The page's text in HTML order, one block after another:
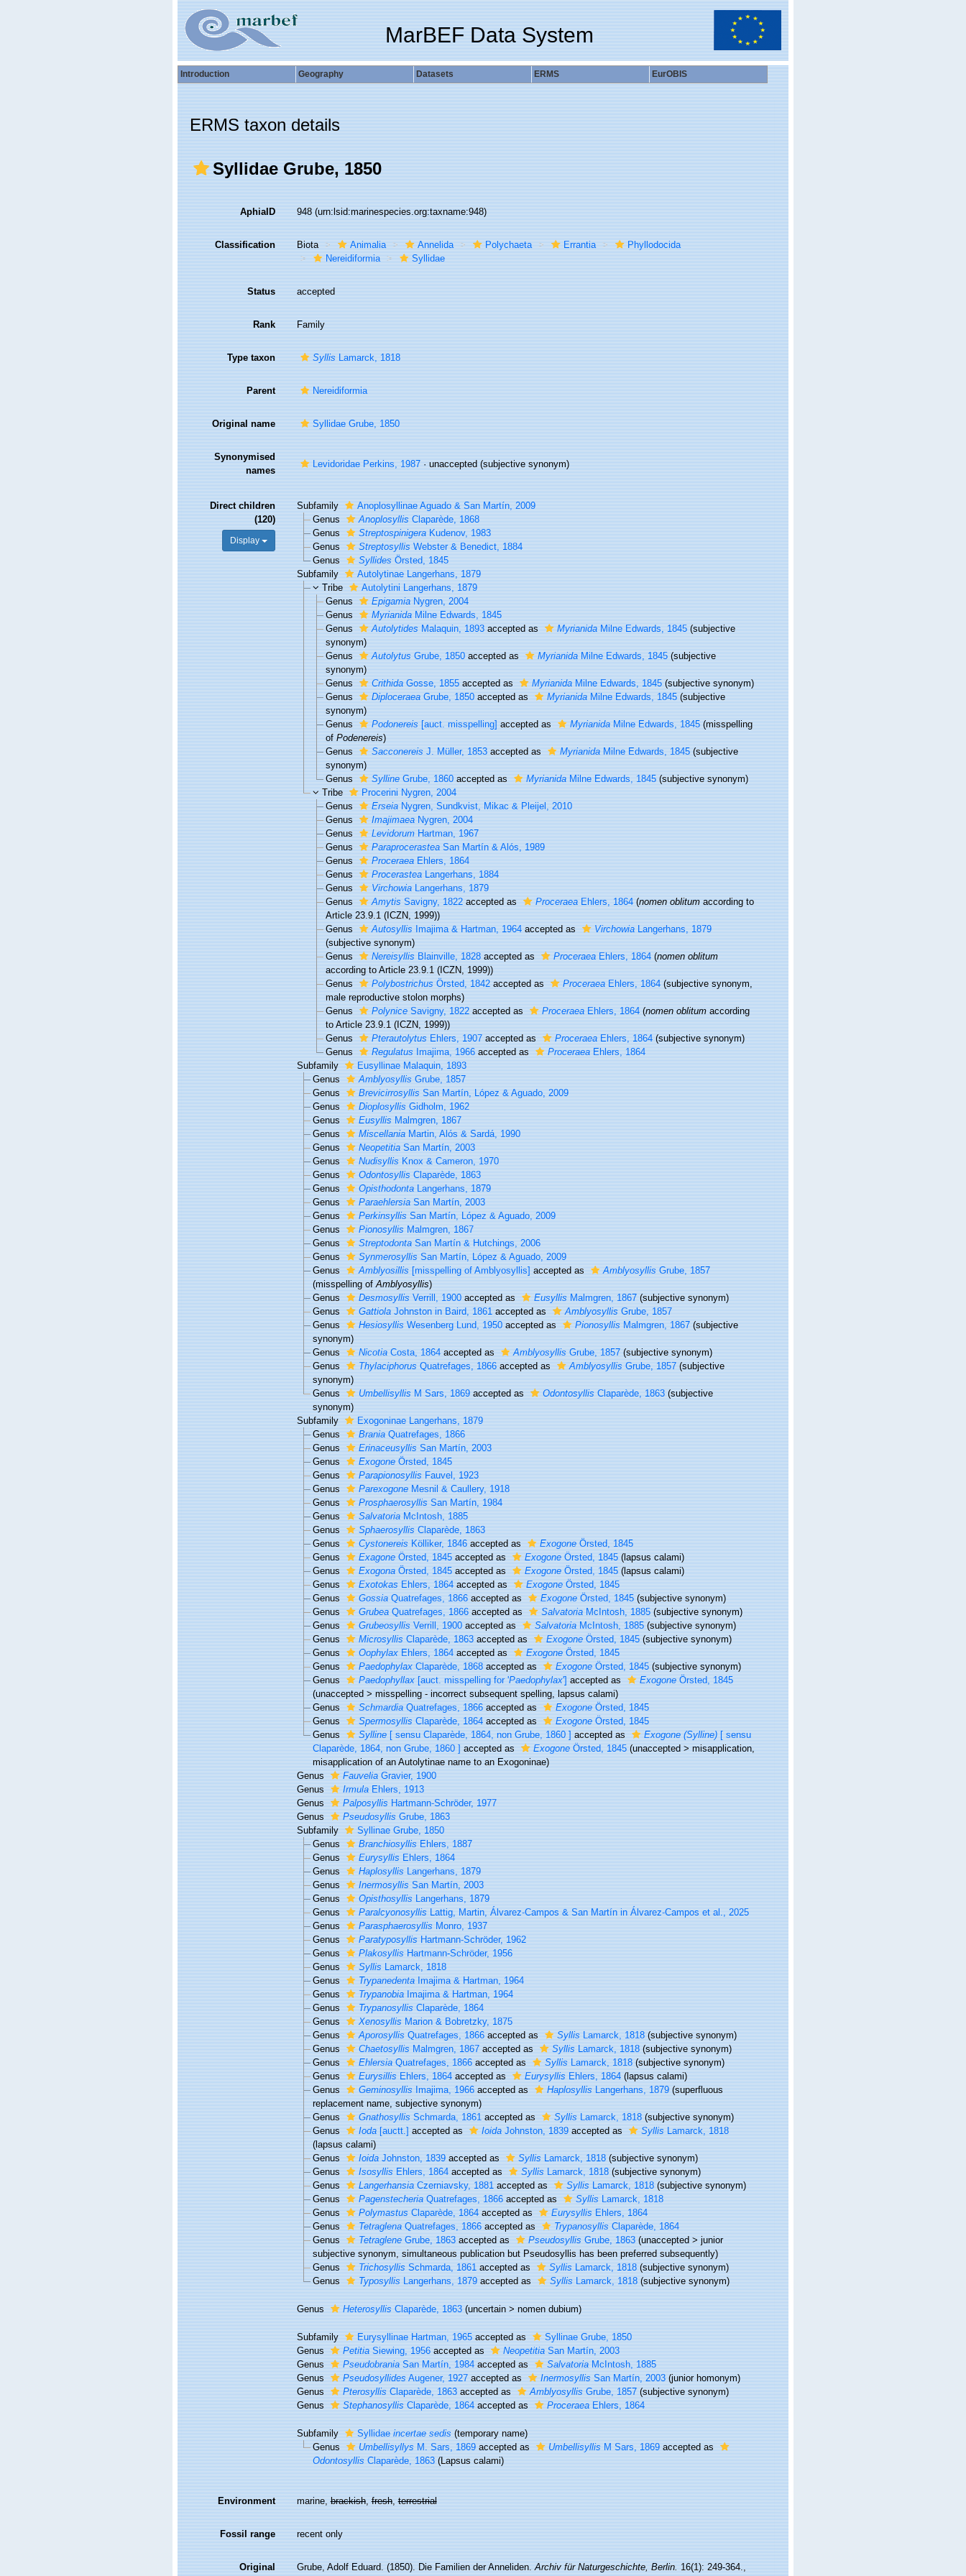
MarBEF Data System
Introduction Geography Datasets ERMS EurOBIS
ERMS taxon details
Syllidae Grube, 1850
AphiaID 948(urn:lsid:marinespecies.org:taxname:948)
Classification Biota Animalia Annelida Polychaeta Errantia
Phyllodocida
Nereidiformia
Syllidae
Status accepted
Rank Family
Type taxon SyllisLamarck, 1818
Parent Nereidiformia
Original name Syllidae Grube, 1850
Synonymised
names
Levidoridae Perkins, 1987·unaccepted(subjective synonym)
Direct children
(120)
Display
Subfamily
Anoplosyllinae Aguado & San Martín, 2009
Genus
AnoplosyllisClaparède, 1868
Genus
StreptospinigeraKudenov, 1983
Genus
StreptosyllisWebster & Benedict, 1884
Genus
SyllidesÖrsted, 1845
Subfamily
Autolytinae Langerhans, 1879
Tribe
Autolytini Langerhans, 1879
Genus
EpigamiaNygren, 2004
Genus
MyrianidaMilne Edwards, 1845
Genus
AutolytidesMalaquin, 1893accepted as MyrianidaMilne Edwards, 1845 (subjective
synonym)
Genus
AutolytusGrube, 1850accepted as MyrianidaMilne Edwards, 1845 (subjective
synonym)
Genus
CrithidaGosse, 1855accepted as MyrianidaMilne Edwards, 1845 (subjective synonym)
Genus
DiploceraeaGrube, 1850accepted as MyrianidaMilne Edwards, 1845 (subjective
synonym)
Genus
Podonereis[auct. misspelling]accepted as MyrianidaMilne Edwards, 1845 (misspelling
ofPodenereis)
Genus
SacconereisJ. Müller, 1853accepted as MyrianidaMilne Edwards, 1845 (subjective
synonym)
Genus
SyllineGrube, 1860accepted as MyrianidaMilne Edwards, 1845 (subjective synonym)
Tribe
Procerini Nygren, 2004
Genus
ErseiaNygren, Sundkvist, Mikac & Pleijel, 2010
Genus
ImajimaeaNygren, 2004
Genus
LevidorumHartman, 1967
Genus
ParaprocerasteaSan Martín & Alós, 1989
Genus
ProceraeaEhlers, 1864
Genus
ProcerasteaLangerhans, 1884
Genus
VirchowiaLangerhans, 1879
Genus
AmytisSavigny, 1822accepted as ProceraeaEhlers, 1864 (nomen oblitumaccording to
Article 23.9.1 (ICZN, 1999))
Genus
AutosyllisImajima & Hartman, 1964accepted as VirchowiaLangerhans, 1879
(subjective synonym)
Genus
NereisyllisBlainville, 1828accepted as ProceraeaEhlers, 1864 (nomen oblitum
according to Article 23.9.1 (ICZN, 1999))
Genus
PolybostrichusÖrsted, 1842accepted as ProceraeaEhlers, 1864 (subjective synonym,
male reproductive stolon morphs)
Genus
PolyniceSavigny, 1822accepted as ProceraeaEhlers, 1864 (nomen oblitumaccording
to Article 23.9.1 (ICZN, 1999))
Genus
PterautolytusEhlers, 1907accepted as ProceraeaEhlers, 1864 (subjective synonym)
Genus
RegulatusImajima, 1966accepted as ProceraeaEhlers, 1864
Subfamily
Eusyllinae Malaquin, 1893
Genus
AmblyosyllisGrube, 1857
Genus
BrevicirrosyllisSan Martín, López & Aguado, 2009
Genus
DioplosyllisGidholm, 1962
Genus
EusyllisMalmgren, 1867
Genus
MiscellaniaMartin, Alós & Sardá, 1990
Genus
NeopetitiaSan Martín, 2003
Genus
NudisyllisKnox & Cameron, 1970
Genus
OdontosyllisClaparède, 1863
Genus
OpisthodontaLangerhans, 1879
Genus
ParaehlersiaSan Martín, 2003
Genus
PerkinsyllisSan Martín, López & Aguado, 2009
Genus
PionosyllisMalmgren, 1867
Genus
StreptodontaSan Martín & Hutchings, 2006
Genus
SynmerosyllisSan Martín, López & Aguado, 2009
Genus
Amblyosillis[misspelling of Amblyosyllis]accepted as AmblyosyllisGrube, 1857
(misspelling ofAmblyosyllis)
Genus
DesmosyllisVerrill, 1900accepted as EusyllisMalmgren, 1867 (subjective synonym)
Genus
GattiolaJohnston in Baird, 1861accepted as AmblyosyllisGrube, 1857
Genus
HesiosyllisWesenberg Lund, 1950accepted as PionosyllisMalmgren, 1867 (subjective
synonym)
Genus
NicotiaCosta, 1864accepted as AmblyosyllisGrube, 1857 (subjective synonym)
Genus
ThylaciphorusQuatrefages, 1866accepted as AmblyosyllisGrube, 1857 (subjective
synonym)
Genus
UmbellisyllisM Sars, 1869accepted as OdontosyllisClaparède, 1863 (subjective
synonym)
Subfamily
Exogoninae Langerhans, 1879
Genus
BraniaQuatrefages, 1866
Genus
ErinaceusyllisSan Martín, 2003
Genus
ExogoneÖrsted, 1845
Genus
ParapionosyllisFauvel, 1923
Genus
ParexogoneMesnil & Caullery, 1918
Genus
ProsphaerosyllisSan Martín, 1984
Genus
SalvatoriaMcIntosh, 1885
Genus
SphaerosyllisClaparède, 1863
Genus
CystonereisKölliker, 1846accepted as ExogoneÖrsted, 1845
Genus
ExagoneÖrsted, 1845accepted as ExogoneÖrsted, 1845 (lapsus calami)
Genus
ExogonaÖrsted, 1845accepted as ExogoneÖrsted, 1845 (lapsus calami)
Genus
ExotokasEhlers, 1864accepted as ExogoneÖrsted, 1845
Genus
GossiaQuatrefages, 1866accepted as ExogoneÖrsted, 1845 (subjective synonym)
Genus
GrubeaQuatrefages, 1866accepted as SalvatoriaMcIntosh, 1885 (subjective synonym)
Genus
GrubeosyllisVerrill, 1900accepted as SalvatoriaMcIntosh, 1885 (subjective synonym)
Genus
MicrosyllisClaparède, 1863accepted as ExogoneÖrsted, 1845 (subjective synonym)
Genus
OophylaxEhlers, 1864accepted as ExogoneÖrsted, 1845
Genus
PaedophylaxClaparède, 1868accepted as ExogoneÖrsted, 1845 (subjective synonym)
Genus
Paedophyllax[auct. misspelling for 'Paedophylax']accepted as ExogoneÖrsted, 1845
(unaccepted>misspelling - incorrect subsequent spelling, lapsus calami)
Genus
SchmardiaQuatrefages, 1866accepted as ExogoneÖrsted, 1845
Genus
SpermosyllisClaparède, 1864accepted as ExogoneÖrsted, 1845
Genus
Sylline[ sensu Claparède, 1864, non Grube, 1860 ]accepted as Exogone (Sylline)[ sensu
Claparède, 1864, non Grube, 1860 ]accepted as ExogoneÖrsted, 1845 (unaccepted>misapplication,
misapplication of an Autolytinae name to an Exogoninae)
Genus
FauveliaGravier, 1900
Genus
IrmulaEhlers, 1913
Genus
PalposyllisHartmann-Schröder, 1977
Genus
PseudosyllisGrube, 1863
Subfamily
Syllinae Grube, 1850
Genus
BranchiosyllisEhlers, 1887
Genus
EurysyllisEhlers, 1864
Genus
HaplosyllisLangerhans, 1879
Genus
InermosyllisSan Martín, 2003
Genus
OpisthosyllisLangerhans, 1879
Genus
ParalcyonosyllisLattig, Martin, Álvarez-Campos & San Martín in Álvarez-Campos et al., 2025
Genus
ParasphaerosyllisMonro, 1937
Genus
ParatyposyllisHartmann-Schröder, 1962
Genus
PlakosyllisHartmann-Schröder, 1956
Genus
SyllisLamarck, 1818
Genus
TrypanedentaImajima & Hartman, 1964
Genus
TrypanobiaImajima & Hartman, 1964
Genus
TrypanosyllisClaparède, 1864
Genus
XenosyllisMarion & Bobretzky, 1875
Genus
AporosyllisQuatrefages, 1866accepted as SyllisLamarck, 1818 (subjective synonym)
Genus
ChaetosyllisMalmgren, 1867accepted as SyllisLamarck, 1818 (subjective synonym)
Genus
EhlersiaQuatrefages, 1866accepted as SyllisLamarck, 1818 (subjective synonym)
Genus
EurysillisEhlers, 1864accepted as EurysyllisEhlers, 1864 (lapsus calami)
Genus
GeminosyllisImajima, 1966accepted as HaplosyllisLangerhans, 1879 (superfluous
replacement name, subjective synonym)
Genus
GnathosyllisSchmarda, 1861accepted as SyllisLamarck, 1818 (subjective synonym)
Genus
Ioda[auctt.]accepted as IoidaJohnston, 1839accepted as SyllisLamarck, 1818
(lapsus calami)
Genus
IoidaJohnston, 1839accepted as SyllisLamarck, 1818 (subjective synonym)
Genus
IsosyllisEhlers, 1864accepted as SyllisLamarck, 1818 (subjective synonym)
Genus
LangerhansiaCzerniavsky, 1881accepted as SyllisLamarck, 1818 (subjective synonym)
Genus
PagenstecheriaQuatrefages, 1866accepted as SyllisLamarck, 1818
Genus
PolymastusClaparède, 1864accepted as EurysyllisEhlers, 1864
Genus
TetraglenaQuatrefages, 1866accepted as TrypanosyllisClaparède, 1864
Genus
TetragleneGrube, 1863accepted as PseudosyllisGrube, 1863 (unaccepted>junior
subjective synonym, simultaneous publication but Pseudosyllis has been preferred subsequently)
Genus
TrichosyllisSchmarda, 1861accepted as SyllisLamarck, 1818 (subjective synonym)
Genus
TyposyllisLangerhans, 1879accepted as SyllisLamarck, 1818 (subjective synonym)
Genus HeterosyllisClaparède, 1863 (uncertain>nomen dubium)
Subfamily Eurysyllinae Hartman, 1965accepted as
Syllinae Grube, 1850
Genus
PetitiaSiewing, 1956accepted as NeopetitiaSan Martín, 2003
Genus
PseudobraniaSan Martín, 1984accepted as SalvatoriaMcIntosh, 1885
Genus
PseudosyllidesAugener, 1927accepted as InermosyllisSan Martín, 2003 (junior homonym)
Genus
PterosyllisClaparède, 1863accepted as AmblyosyllisGrube, 1857 (subjective synonym)
Genus
StephanosyllisClaparède, 1864accepted as ProceraeaEhlers, 1864
Subfamily Syllidaeincertae sedis (temporary name)
Genus
UmbellisyllysM. Sars, 1869accepted as UmbellisyllisM Sars, 1869accepted as
OdontosyllisClaparède, 1863 (Lapsus calami)
Environment marine,brackish,fresh,terrestrial
Fossil range recent only
Original
Grube, Adolf Eduard. (1850). Die Familien der Anneliden.Archiv für Naturgeschichte, Berlin.16(1): 249-364.,